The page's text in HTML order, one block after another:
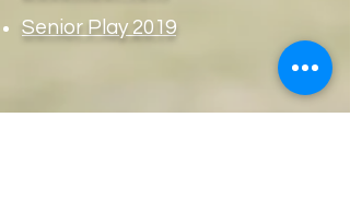
Senior Play 2019